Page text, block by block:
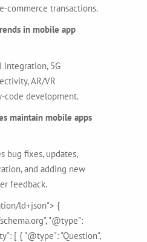
commerce transactions.
in mobile app
integration, 5G
AR/VR
code development.
maintain mobile apps
bug fixes, updates,
and adding new
feedback.
ld+json"> {
"@type":
[ { "@type": "Question",